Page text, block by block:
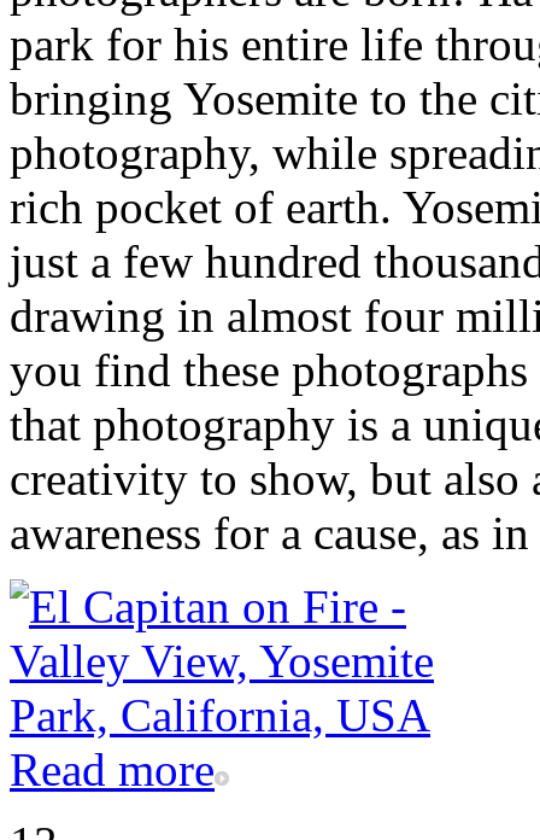
park for his entire life
bringing Yosemite to the
photography, while
rich pocket of earth.
just a few hundred
drawing in almost four
you find these
that photography is a
creativity to show, but
awareness for a cause, as
Read more